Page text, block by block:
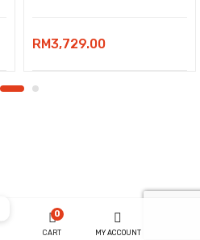
RM3,729.00
0
CART MY ACCOUNT